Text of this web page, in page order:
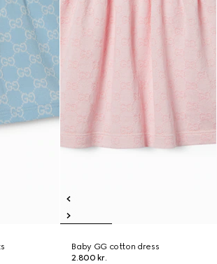
Baby GG cotton dress
2.800 kr.